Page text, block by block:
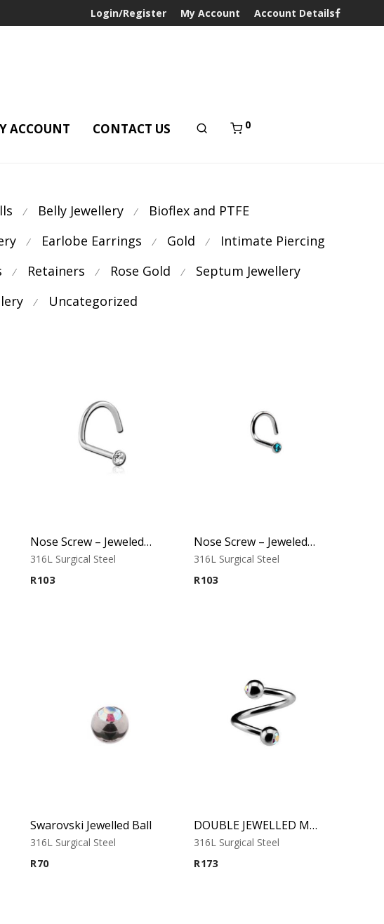
Login/Register My Account Account Details
ACCOUNT CONTACT US 0
⁄ Belly Jewellery ⁄ Bioflex and PTFE
⁄ Earlobe Earrings ⁄ Gold ⁄ Intimate Piercing
⁄ Retainers ⁄ Rose Gold ⁄ Septum Jewellery
⁄ Uncategorized
Nose Screw – Jeweled Top (D) – 316L Surgical Steel
316L Surgical Steel
R103
Nose Screw – Jeweled Top (D-1) – 316L Surgical Steel
316L Surgical Steel
R103
Swarovski Jewelled Ball
316L Surgical Steel
R70
DOUBLE JEWELLED MICRO SPIRAL
316L Surgical Steel
R173